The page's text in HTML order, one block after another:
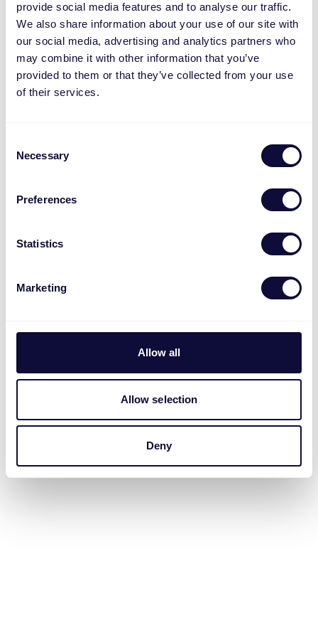
provide social media features and to analyse our traffic.
We also share information about your use of our site with
our social media, advertising and analytics partners who
may combine it with other information that you’ve
provided to them or that they’ve collected from your use
of their services.
Selection
Necessary
Preferences
Statistics
Marketing
Allow all
Allow selection
Deny
ZCC-250 Zigbee Steckdimmer